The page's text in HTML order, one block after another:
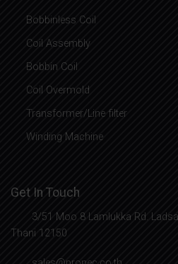
Bobbinless Coil
Coil Assembly
Bobbin Coil
Coil Overmold
Transformer/Line filter
Winding Machine
Get In Touch
3/51 Moo 8 Lamlukka Rd.
Thani 12150